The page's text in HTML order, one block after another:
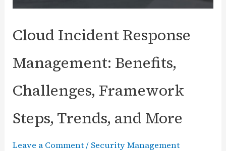
Cloud Incident Response
Management: Benefits,
Challenges, Framework
Steps, Trends, and More
Leave a Comment/ Security Management